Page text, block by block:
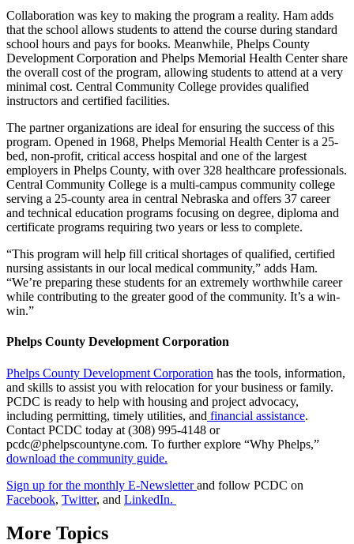
Collaboration was key to making the program a reality. Ham adds
that the school allows students to attend the course during standard
school hours and pays for books. Meanwhile, Phelps County
Development Corporation and Phelps Memorial Health Center share
the overall cost of the program, allowing students to attend at a very
minimal cost. Central Community College provides qualified
instructors and certified facilities.
The partner organizations are ideal for ensuring the success of this
program. Opened in 1968, Phelps Memorial Health Center is a 25-
bed, non-profit, critical access hospital and one of the largest
employers in Phelps County, with over 328 healthcare professionals.
Central Community College is a multi-campus community college
serving a 25-county area in central Nebraska and offers 37 career
and technical education programs focusing on degree, diploma and
certificate programs requiring two years or less to complete.
“This program will help fill critical shortages of qualified, certified
nursing assistants in our local medical community,” adds Ham.
“We’re preparing these students for an extremely worthwhile career
while contributing to the greater good of the community. It’s a win-
win.”
Phelps County Development Corporation
Phelps County Development Corporation has the tools, information,
and skills to assist you with relocation for your business or family.
PCDC is ready to help with housing and project advocacy,
including permitting, timely utilities, and financial assistance.
Contact PCDC today at (308) 995-4148 or
pcdc@phelpscountyne.com. To further explore “Why Phelps,”
download the community guide.
Sign up for the monthly E-Newsletterand follow PCDC on
Facebook, Twitter, and LinkedIn.
More Topics